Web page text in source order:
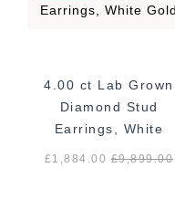
4.00 ct Lab Grown
Diamond Stud
Earrings, White
Gold
£1,884.00£9,899.00